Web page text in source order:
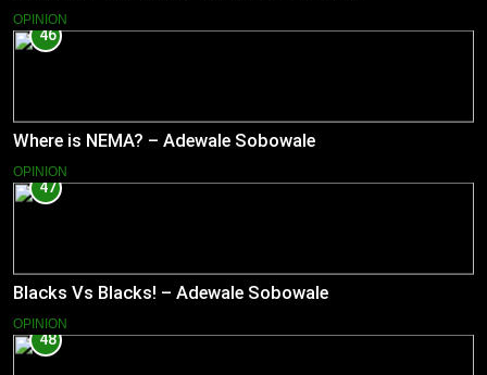
OPINION
46
Where is NEMA? – Adewale Sobowale
OPINION
47
Blacks Vs Blacks! – Adewale Sobowale
OPINION
48